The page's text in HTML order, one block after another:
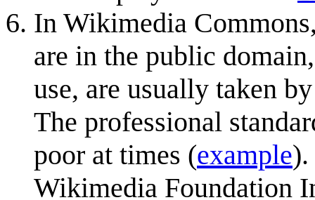
In Wikimedia
are in the public
use, are usually taken
The professional
poor at times (example).
Wikimedia Foundation